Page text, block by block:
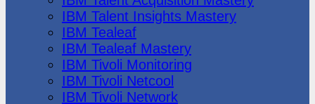
IBM Talent Insights Mastery
IBM Tealeaf
IBM Tealeaf Mastery
IBM Tivoli Monitoring
IBM Tivoli Netcool
IBM Tivoli Network